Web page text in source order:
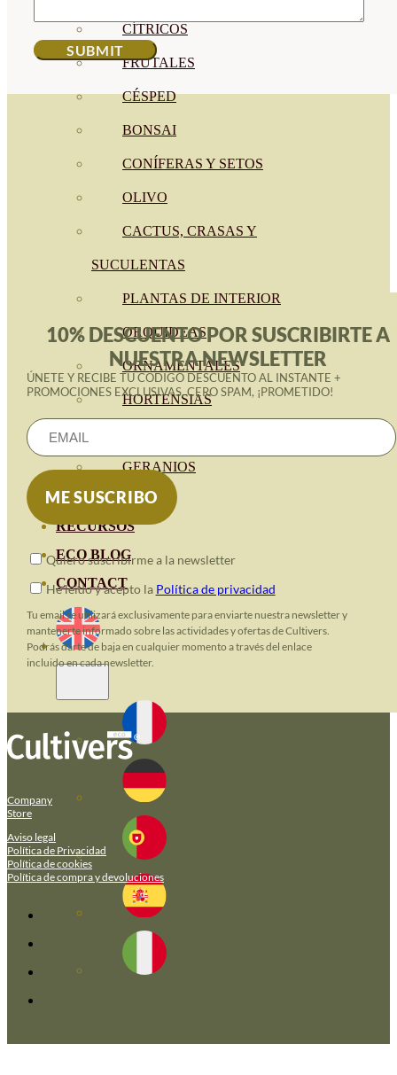
CÍTRICOS
FRUTALES
CÉSPED
BONSAI
CONÍFERAS Y SETOS
OLIVO
CACTUS, CRASAS Y
SUCULENTAS
PLANTAS DE INTERIOR
ORQUIDEAS
ORNAMENTALES
HORTENSIAS
GERANIOS
VIVERO
RECURSOS
ECO BLOG
CONTACT
10% DESCUENTO POR SUSCRIBIRTE A
NUESTRA NEWSLETTER
ÚNETE Y RECIBE TU CÓDIGO DESCUENTO AL INSTANTE +
PROMOCIONES EXCLUSIVAS. CERO SPAM, ¡PROMETIDO!
Quiero suscribirme a la newsletter
He leido y acepto la Política de privacidad
Tu email se utilizará exclusivamente para enviarte nuestra newsletter y
mantenerte informado sobre las actividades y ofertas de Cultivers.
Podrás darte de baja en cualquier momento a través del enlace
incluido en cada newsletter.
Company
Store
Aviso legal
Política de Privacidad
Política de cookies
Política de compra y devoluciones